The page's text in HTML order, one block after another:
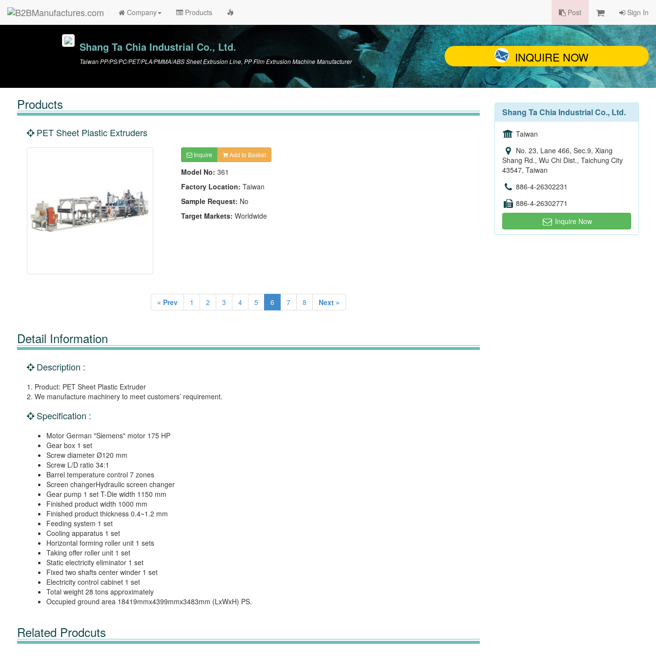
Company Products Post Sign In
Shang Ta Chia Industrial Co., Ltd.
Taiwan PP/PS/PC/PET/PLA/PMMA/ABS Sheet Extrusion Line, PP Film Extrusion Machine Manufacturer INQUIRE NOW
Products
PET Sheet Plastic Extruders
Inquire Add to Basket
Model No: 361
Factory Location: Taiwan
Sample Request: No
Target Markets: Worldwide
« Prev 1 2 3 4 5 6 7 8 Next »
Detail Information
Description :
1. Product: PET Sheet Plastic Extruder
2. We manufacture machinery to meet customers’ requirement.
Specification :
Motor German "Siemens" motor 175 HP
Gear box 1 set
Screw diameter Ø120 mm
Screw L/D ratio 34:1
Barrel temperature control 7 zones
Screen changerHydraulic screen changer
Gear pump 1 set T-Die width 1150 mm
Finished product width 1000 mm
Finished product thickness 0.4~1.2 mm
Feeding system 1 set
Cooling apparatus 1 set
Horizontal forming roller unit 1 sets
Taking offer roller unit 1 set
Static electricity eliminator 1 set
Fixed two shafts center winder 1 set
Electricity control cabinet 1 set
Total weight 28 tons approximately
Occupied ground area 18419mmx4399mmx3483mm (LxWxH) PS.
Related Prodcuts
Shang Ta Chia Industrial Co., Ltd.
Taiwan
No. 23, Lane 466, Sec.9, Xiang
Shang Rd., Wu Chi Dist., Taichung City
43547, Taiwan
886-4-26302231
886-4-26302771
Inquire Now